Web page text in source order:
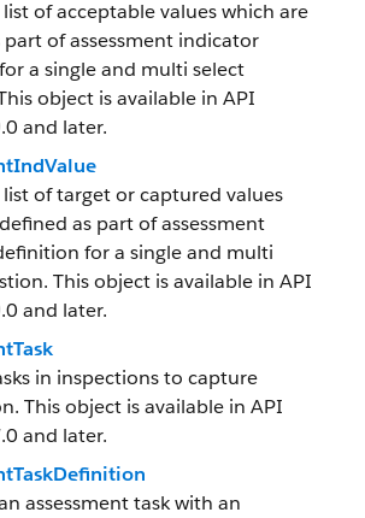
of acceptable values which are
of assessment indicator
a single and multi select
object is available in API
and later.
of target or captured values
as part of assessment
for a single and multi
This object is available in API
and later.
in inspections to capture
This object is available in API
and later.
assessment task with an